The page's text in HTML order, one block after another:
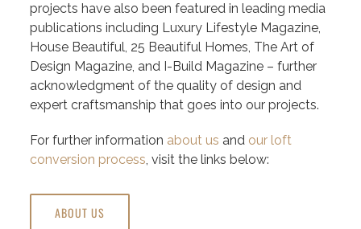
projects have also been featured in leading media
publications including Luxury Lifestyle Magazine,
House Beautiful, 25 Beautiful Homes, The Art of
Design Magazine, and I-Build Magazine – further
acknowledgment of the quality of design and
expert craftsmanship that goes into our projects.
For further information about us and our loft
conversion process, visit the links below:
ABOUT US